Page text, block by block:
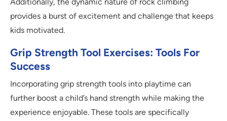
Additionally, the dynamic nature of rock climbing
provides a burst of excitement and challenge that keeps
kids motivated.
Grip Strength Tool Exercises: Tools For
Success
Incorporating grip strength tools into playtime can
further boost a child’s hand strength while making the
experience enjoyable. These tools are specifically